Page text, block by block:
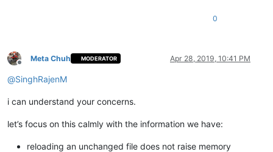
0
Offline
Meta Chuh MODERATOR Apr 28, 2019, 10:41 PM
@SinghRajenM
i can understand your concerns.
let’s focus on this calmly with the information we have:
reloading an unchanged file does not raise memory